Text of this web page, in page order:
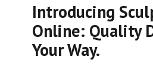
Introducing
Online: Quality
Your Way.